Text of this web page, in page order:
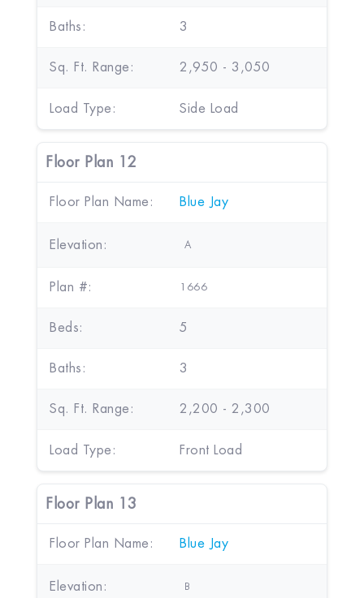
Baths: 3
Sq. Ft. Range: 2,950 - 3,050
Load Type: Side Load
Floor Plan 12
Floor Plan Name: Blue Jay
Elevation: A
Plan #: 1666
Beds: 5
Baths: 3
Sq. Ft. Range: 2,200 - 2,300
Load Type: Front Load
Floor Plan 13
Floor Plan Name: Blue Jay
Elevation: B